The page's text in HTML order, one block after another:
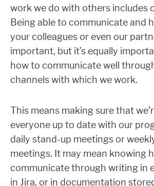
work we do with others includes
Being able to communicate and
your colleagues or even our
important, but it’s equally
how to communicate well
channels with which we work.
This means making sure that
everyone up to date with our
daily stand-up meetings or
meetings. It may mean knowing
communicate through writing in
in Jira, or in documentation